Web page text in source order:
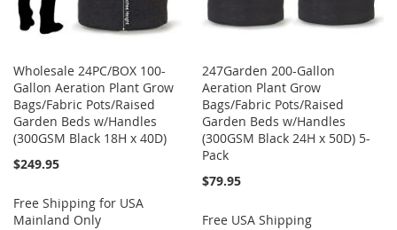
Wholesale 24PC/BOX 100-
Gallon Aeration Plant Grow
Bags/Fabric Pots/Raised
Garden Beds w/Handles
(300GSM Black 18H x 40D)
$249.95
Free Shipping for USA
Mainland Only
247Garden 200-Gallon
Aeration Plant Grow
Bags/Fabric Pots/Raised
Garden Beds w/Handles
(300GSM Black 24H x 50D) 5-
Pack
$79.95
Free USA Shipping